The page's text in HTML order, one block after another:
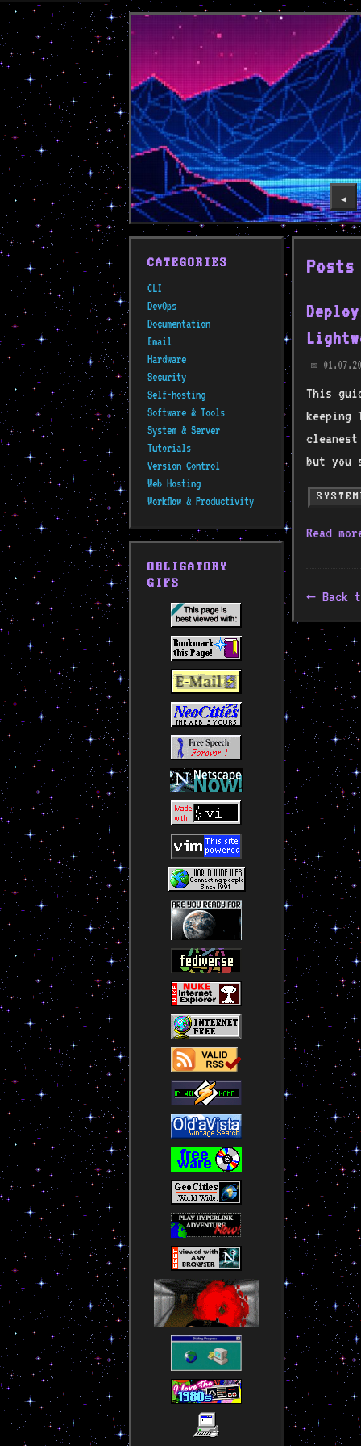
◀️
CATEGORIES
CLI
DevOps
Documentation
Email
Hardware
Security
Self-hosting
Software & Tools
System & Server
Tutorials
Version Control
Web Hosting
Workflow & Productivity
OBLIGATORY
GIFS
📅
This
keeping
but you
Read
Back